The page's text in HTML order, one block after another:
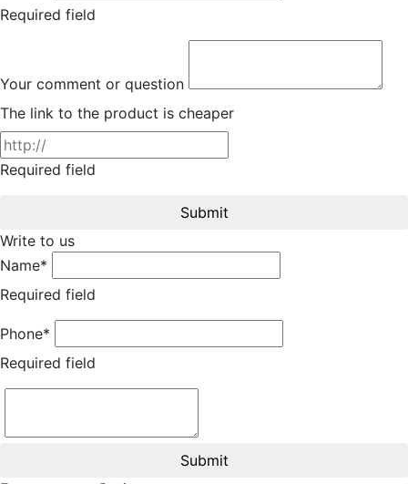
Required field
Your comment or question
The link to the product is cheaper
Required field
Submit
Write to us
Name*
Required field
Phone*
Required field
Submit